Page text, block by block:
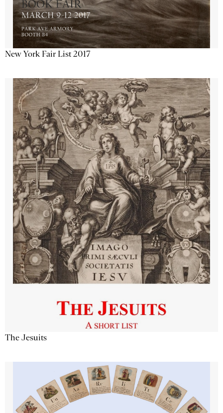
New York Fair List 2017
The Jesuits